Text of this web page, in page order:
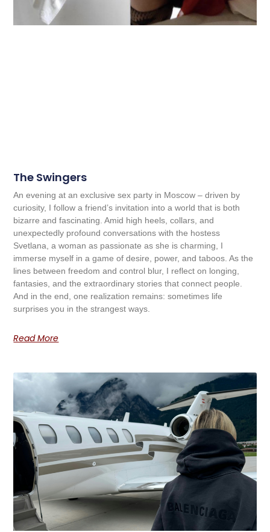
The Swingers
An evening at an exclusive sex party in Moscow – driven by
curiosity, I follow a friend’s invitation into a world that is both
bizarre and fascinating. Amid high heels, collars, and
unexpectedly profound conversations with the hostess
Svetlana, a woman as passionate as she is charming, I
immerse myself in a game of desire, power, and taboos. As the
lines between freedom and control blur, I reflect on longing,
fantasies, and the extraordinary stories that connect people.
And in the end, one realization remains: sometimes life
surprises you in the strangest ways.
Read More